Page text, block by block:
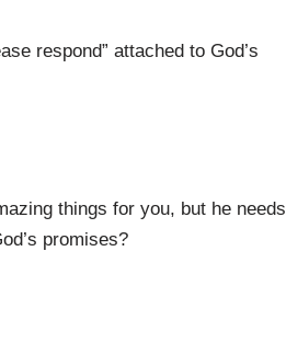
respond” attached to God’s
things for you, but he needs
promises?